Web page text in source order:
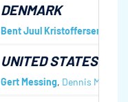
DENMARK
Bent Juul Kristoffersen
UNITED STATES OF
Gert Messing, Dennis Mellerup